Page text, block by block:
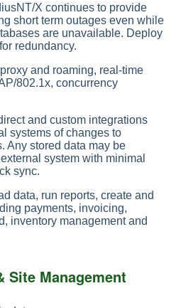
X continues to provide
short term outages even while
are unavailable. Deploy
redundancy.
and roaming, real-time
802.1x, concurrency
and custom integrations
systems of changes to
Any stored data may be
system with minimal
sync.
data, run reports, create and
payments, invoicing,
inventory management and
Site Management